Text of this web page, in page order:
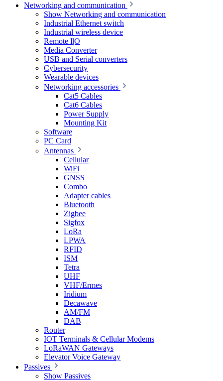
Networking and communication
Show Networking and communication
Industrial Ethernet switch
Industrial wireless device
Remote I|O
Media Converter
USB and Serial converters
Cybersecurity
Wearable devices
Networking accessories
Cat5 Cables
Cat6 Cables
Power Supply
Mounting Kit
Software
PC Card
Antennas
Cellular
WiFi
GNSS
Combo
Adapter cables
Bluetooth
Zigbee
Sigfox
LoRa
LPWA
RFID
ISM
Tetra
UHF
VHF/Ermes
Iridium
Decawave
AM/FM
DAB
Router
IOT Terminals & Cellular Modems
LoRaWAN Gateways
Elevator Voice Gateway
Passives
Show Passives